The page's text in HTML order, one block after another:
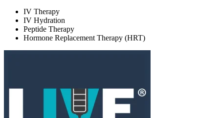
IV Therapy
IV Hydration
Peptide Therapy
Hormone Replacement Therapy (HRT)